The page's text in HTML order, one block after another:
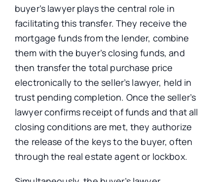
buyer’s lawyer plays the central role in
facilitating this transfer. They receive the
mortgage funds from the lender, combine
them with the buyer’s closing funds, and
then transfer the total purchase price
electronically to the seller’s lawyer, held in
trust pending completion. Once the seller’s
lawyer confirms receipt of funds and that all
closing conditions are met, they authorize
the release of the keys to the buyer,often
through the real estate agent or lockbox.